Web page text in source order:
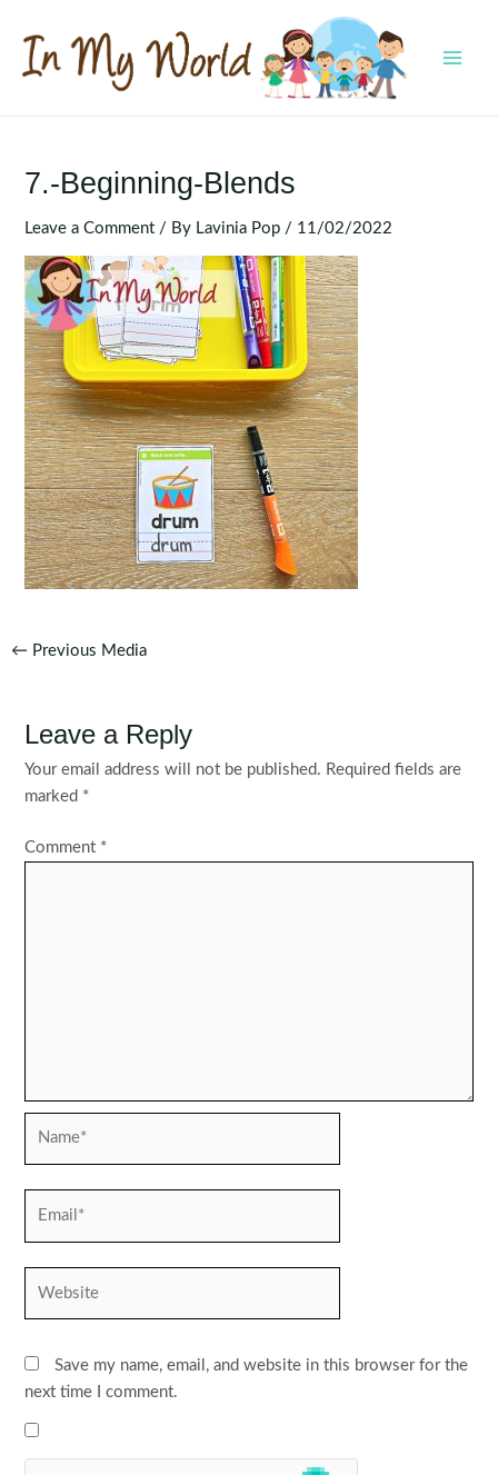
content
7.-Beginning-Blends
Leave a Comment / By Lavinia Pop / 11/02/2022
Post
← Previous Media
Leave a Reply
Your email address will not be published. Required fields are
marked *
Comment *
Save my name, email, and website in this browser for the
next time I comment.